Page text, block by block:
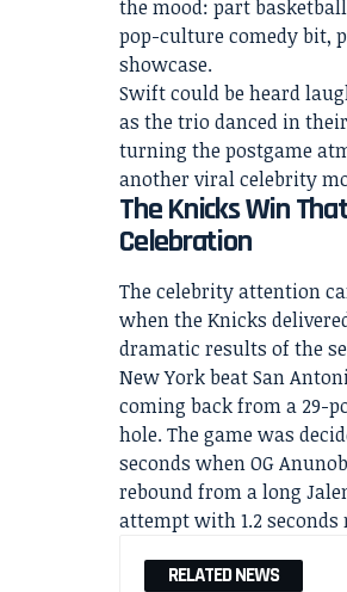
the mood: part
pop-culture comedy bit,
showcase.
Swift could be heard
as the trio danced in
turning the postgame
another viral celebrity
The Knicks Win
Celebration
The celebrity attention
when the Knicks
dramatic results of the
New York beat San
coming back from a 29-
hole. The game was
seconds when OG
rebound from a long
attempt with 1.2
RELATED NEWS